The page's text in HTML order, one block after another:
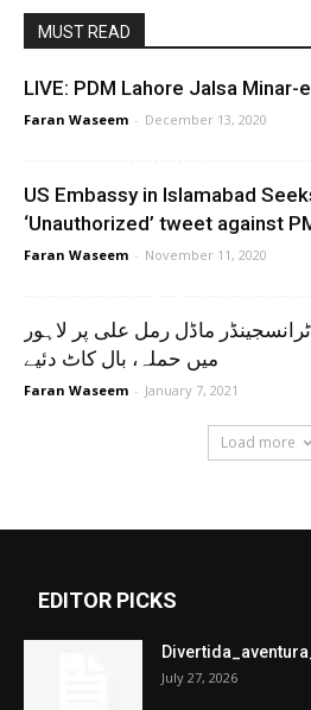
MUST READ
LIVE: PDM Lahore Jalsa Minar-
Faran Waseem - December 13, 2020
US Embassy in Islamabad
‘Unauthorized’ tweet against
Faran Waseem - November 11, 2020
ماڈل رمل علی پر لاہور
میں حملہ، بال کاٹ دئیے
Faran Waseem - January 7, 2021
Load more
EDITOR PICKS
July 27, 2026